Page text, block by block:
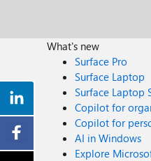
What's new
Surface Pro
Surface Laptop
Surface Laptop
Copilot for
Copilot for
AI in Windows
Explore